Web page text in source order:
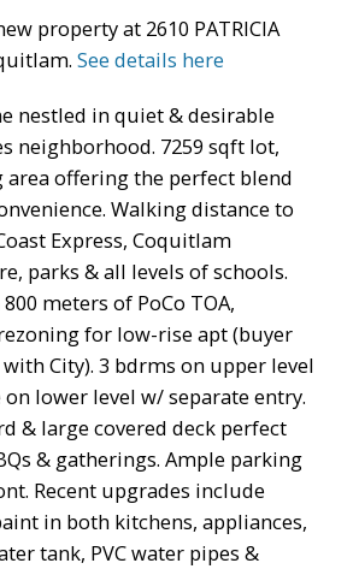
ACTIVE SOLD
property at 2610 PATRICIA
See details here
nestled in quiet & desirable
neighborhood. 7259 sqft lot,
area offering the perfect blend
Walking distance to
Express, Coquitlam
parks & all levels of schools.
meters of PoCo TOA,
for low-rise apt (buyer
City). 3 bdrms on upper level
lower level w/ separate entry.
& large covered deck perfect
& gatherings. Ample parking
Recent upgrades include
in both kitchens, appliances,
tank, PVC water pipes &